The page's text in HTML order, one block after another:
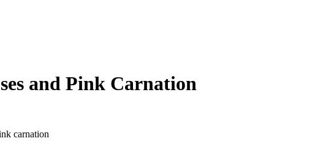
and Pink Carnation
carnation